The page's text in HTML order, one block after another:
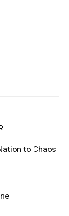
to Chaos